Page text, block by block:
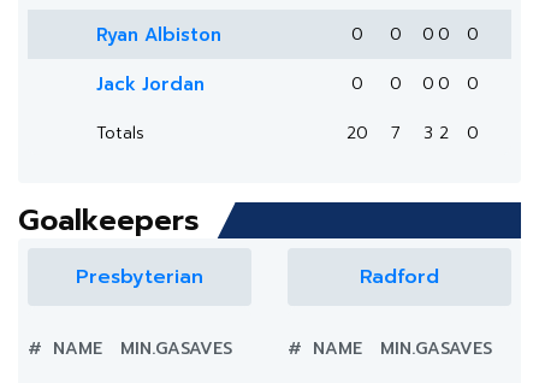
Ryan Albiston 0 0 0 0 0
Jack Jordan 0 0 0 0
0
Totals
20 7 3 2 0
Goalkeepers
Presbyterian
# NAME MIN.GASAVES
Radford
# NAME MIN.GASAVES